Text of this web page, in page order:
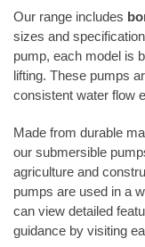
Our range includes
sizes and
pump, each model is
lifting. These pumps
consistent water flow
Made from durable
our submersible
agriculture and
pumps are used in a
can view detailed
guidance by visiting